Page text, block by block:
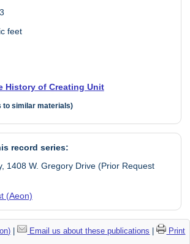
feet
History of Creating Unit
to similar materials)
record series:
1408 W. Gregory Drive (Prior Request
(Aeon)
| Email us about these publications |
Print